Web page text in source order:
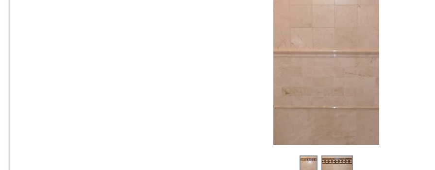
12” x 12” - Bardiglio Imperiale
Gray / 12” x 12” - White